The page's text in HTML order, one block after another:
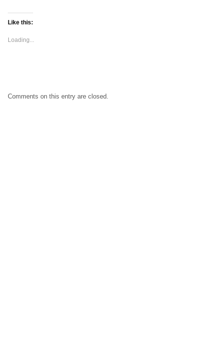
Like this:
Loading...
Comments on this entry are closed.